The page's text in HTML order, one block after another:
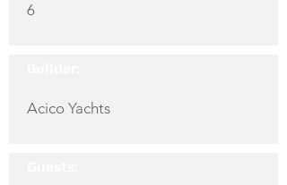
6
Acico Yachts